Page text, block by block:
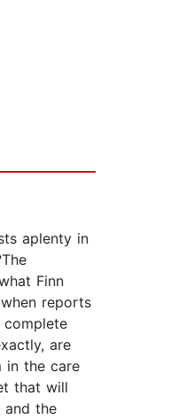
aplenty in
Finn
reports
complete
are
in the care
that will
and the